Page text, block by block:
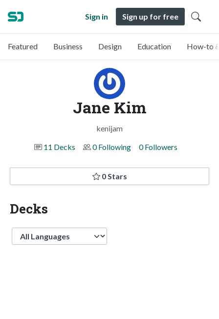
Sign in Sign up for free
Featured Business Design Education How-to
Jane Kim
kenijam
11 Decks
0 Following 0 Followers
0 Stars
Decks
Language